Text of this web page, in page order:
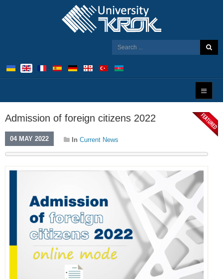
Admission of foreign citizens 2022
04 MAY 2022 In Current News